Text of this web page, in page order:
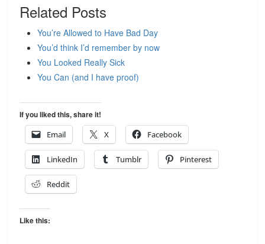
Related Posts
You’re Allowed to Have Bad Day
You’d think I’d remember by now
You Looked Really Sick
You Can (and I have proof)
If you liked this, share it!
Email
X Facebook
LinkedIn Tumblr Pinterest
Reddit
Like this: